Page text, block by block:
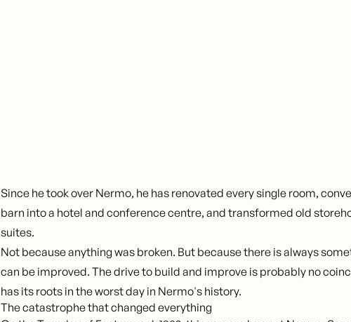
Since he took over Nermo, he has renovated every single room,
barn into a hotel and conference centre, and transformed old
suites.
Not because anything was broken. But because there is always
can be improved. The drive to build and improve is probably no
has its roots in the worst day in Nermo's history.
The catastrophe that changed everything